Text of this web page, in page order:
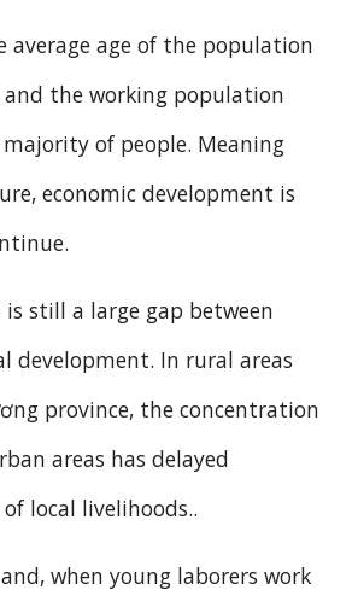
average age of the population
and the working population
of people. Meaning
economic development is
is still a large gap between
development. In rural areas
province, the concentration
areas has delayed
local livelihoods..
when young laborers work